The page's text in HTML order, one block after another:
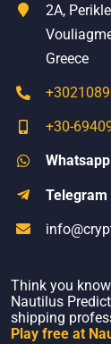
2A,
Greece
+30-
Whatsapp
Telegram
Think you
Nautilus
shipping
Play free at